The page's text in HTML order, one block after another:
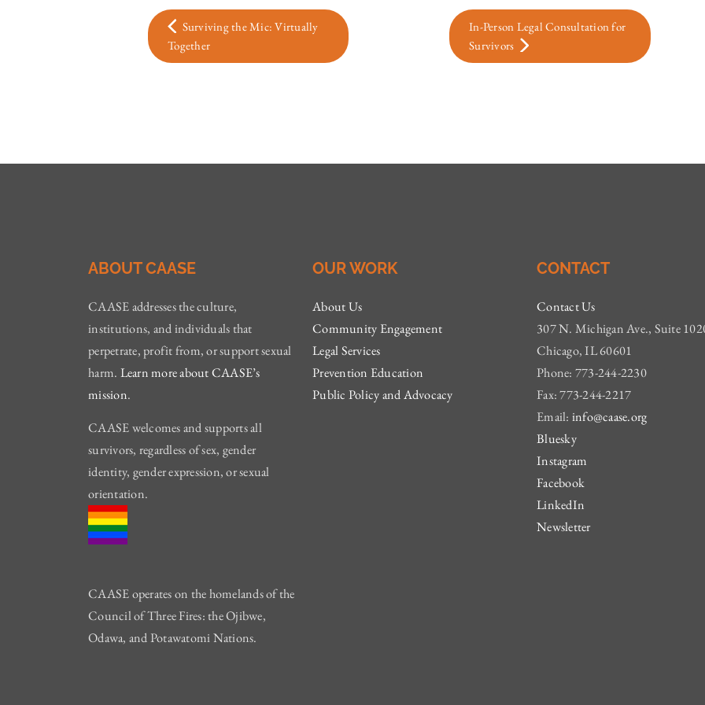
Surviving the Mic: Virtually
Together
In-Person Legal Consultation for
Survivors
ABOUT CAASE
CAASE addresses the culture,
institutions, and individuals that
perpetrate, profit from, or support sexual
harm. Learn more about CAASE’s
mission.
CAASE welcomes and supports all
survivors, regardless of sex, gender
identity, gender expression, or sexual
orientation.
CAASE operates on the homelands of the
Council of Three Fires: the Ojibwe,
Odawa, and Potawatomi Nations.
OUR WORK
About Us
Community Engagement
Legal Services
Prevention Education
Public Policy and Advocacy
CONTACT
Contact Us
307 N. Michigan Ave., Suite
Chicago, IL 60601
Phone: 773-244-2230
Fax: 773-244-2217
Email: info@caase.org
Bluesky
Instagram
Facebook
LinkedIn
Newsletter